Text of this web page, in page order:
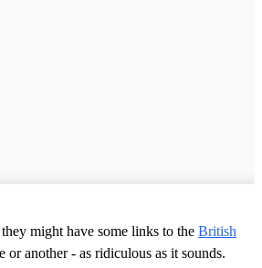
might have some links to the British
or another - as ridiculous as it sounds.